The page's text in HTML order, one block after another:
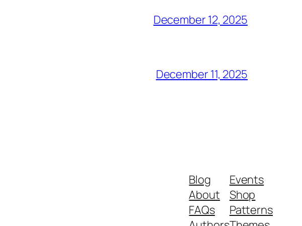
December 12, 2025
December 11, 2025
Blog
About
FAQs
Events
Shop
Patterns